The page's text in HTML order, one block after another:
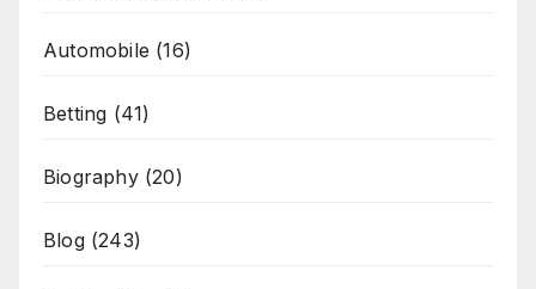
Automobile (16)
Betting (41)
Biography(20)
Blog(243)